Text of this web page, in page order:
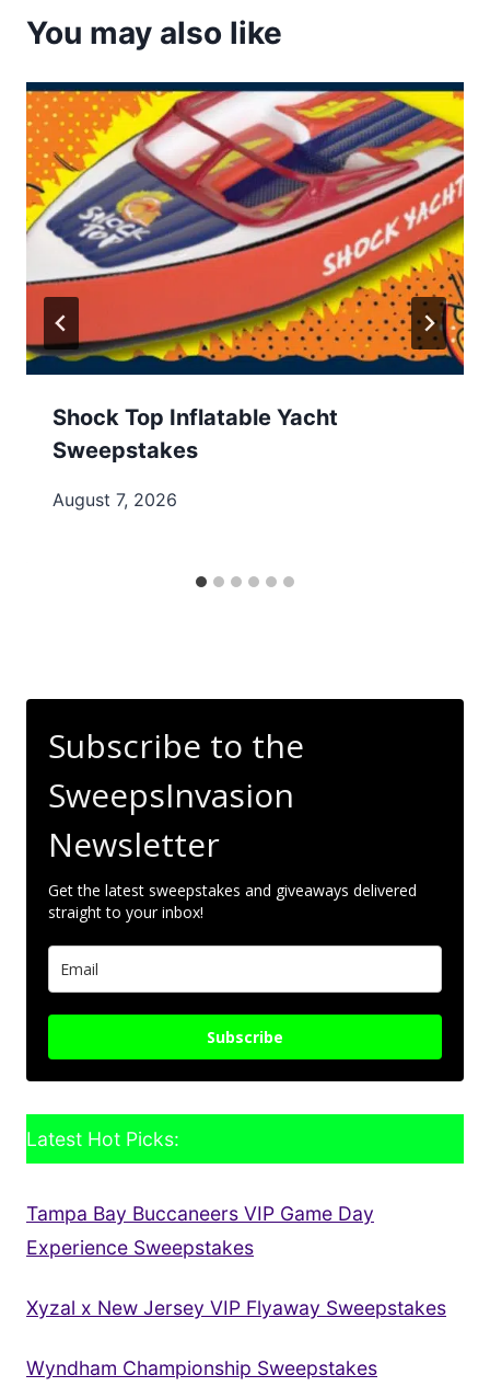
You may also like
Shock Top Inflatable Yacht
Sweepstakes
August 7, 2026
Subscribe to the
SweepsInvasion
Newsletter
Get the latest sweepstakes and giveaways delivered
straight to your inbox!
Subscribe
Latest Hot Picks:
Tampa Bay Buccaneers VIP Game Day
Experience Sweepstakes
Xyzal x New Jersey VIP Flyaway Sweepstakes
Wyndham Championship Sweepstakes